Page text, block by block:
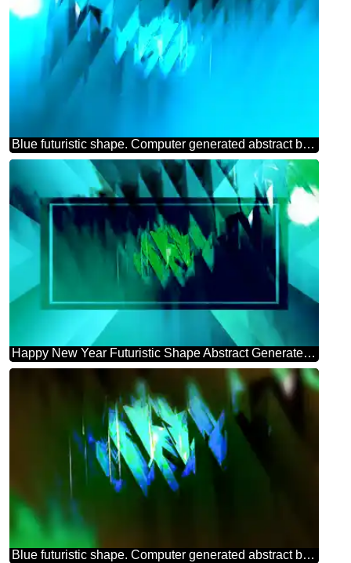
Blue futuristic shape. Computer generated abstract background.
Happy New Year Futuristic Shape Abstract Generated 3d Render Reflections green background powerpoint website infographic template banner layout design responsive brochure business
Blue futuristic shape. Computer generated abstract background. Theme Card